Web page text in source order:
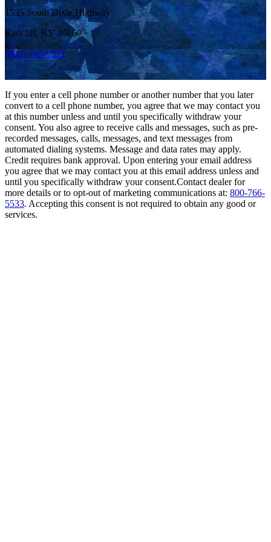
1535 South Dixie Highway
Radcliff, KY 40160
(800) 766-5533
If you enter a cell phone number or another number that you later
convert to a cell phone number, you agree that we may contact you
at this number unless and until you specifically withdraw your
consent. You also agree to receive calls and messages, such as pre-
recorded messages, calls, messages, and text messages from
automated dialing systems. Message and data rates may apply.
Credit requires bank approval. Upon entering your email address
you agree that we may contact you at this email address unless and
until you specifically withdraw your consent.Contact dealer for
more details or to opt-out of marketing communications at: 800-766-
5533. Accepting this consent is not required to obtain any good or
services.